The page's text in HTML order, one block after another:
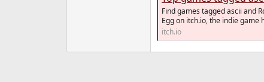
Find games tagged ascii and
Egg on itch.io, the indie game
itch.io